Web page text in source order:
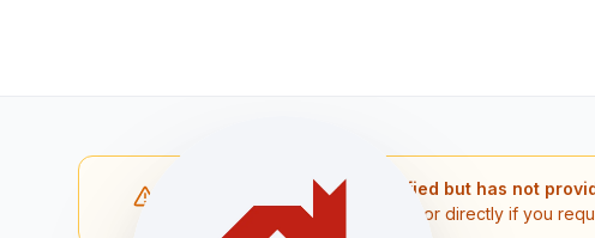
Note: The contractor is verified but has not
Please reach out to the contractor directly if you